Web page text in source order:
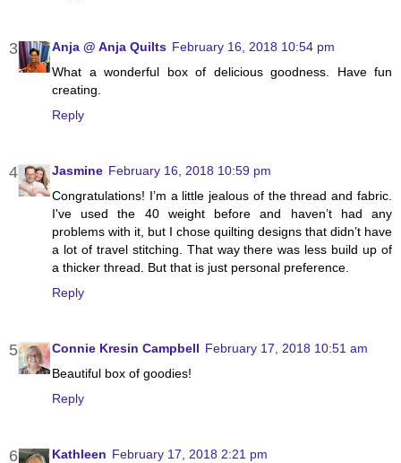
Anja @ Anja Quilts February 16, 2018 10:54 pm
What a wonderful box of delicious goodness. Have fun
creating.
Reply
Jasmine February 16, 2018 10:59 pm
Congratulations! I’m a little jealous of the thread and fabric.
I've used the 40 weight before and haven’t had any
problems with it, but I chose quilting designs that didn’t have
a lot of travel stitching. That way there was less build up of
a thicker thread. But that is just personal preference.
Reply
Connie Kresin Campbell February 17, 2018 10:51 am
Beautiful box of goodies!
Reply
Kathleen February 17, 2018 2:21 pm